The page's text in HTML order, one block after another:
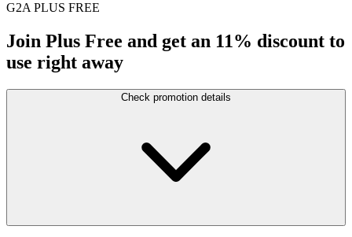
G2A PLUS FREE
Join Plus Free and get an 11% discount to
use right away
Check promotion details